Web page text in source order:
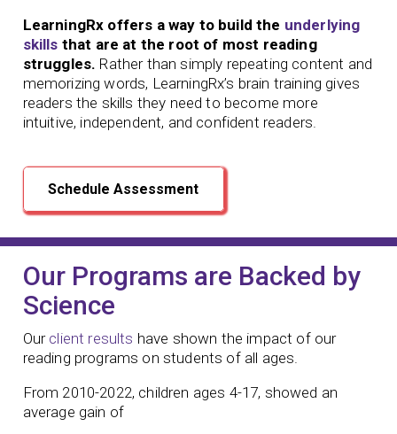
LearningRx offers a way to build the underlying
skills that are at the root of most reading
struggles. Rather than simply repeating content and
memorizing words, LearningRx’s brain training gives
readers the skills they need to become more
intuitive, independent, and confident readers.
Schedule Assessment
Our Programs are Backed by
Science
Our client results have shown the impact of our
reading programs on students of all ages.
From 2010-2022, children ages 4-17, showed an
average gain of